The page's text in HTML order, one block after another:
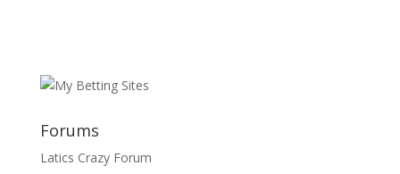
Forums
Latics Crazy Forum